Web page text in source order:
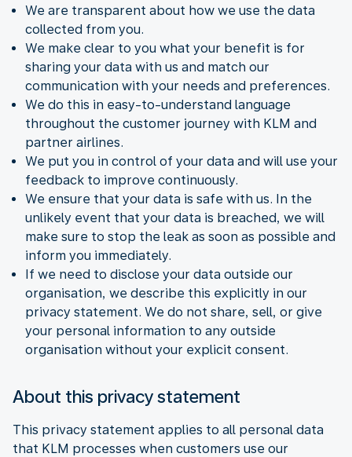
We are transparent about how we use the data
collected from you.
We make clear to you what your benefit is for
sharing your data with us and match our
communication with your needs and preferences.
We do this in easy-to-understand language
throughout the customer journey with KLM and
partner airlines.
We put you in control of your data and will use your
feedback to improve continuously.
We ensure that your data is safe with us. In the
unlikely event that your data is breached, we will
make sure to stop the leak as soon as possible and
inform you immediately.
If we need to disclose your data outside our
organisation, we describe this explicitly in our
privacy statement. We do not share, sell, or give
your personal information to any outside
organisation without your explicit consent.
About this privacy statement
This privacy statement applies to all personal data
that KLM processes when customers use our